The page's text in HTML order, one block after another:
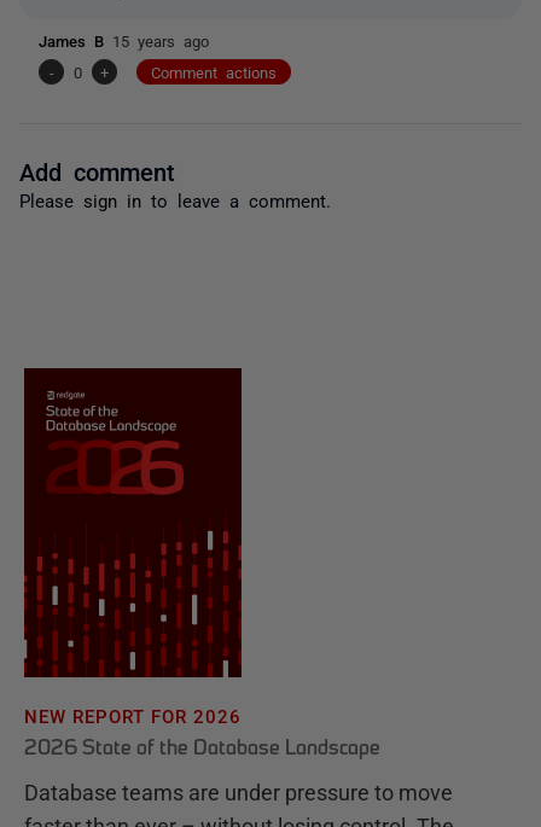
James B 15 years ago
-
0 + Comment actions
Add comment
Please sign in to leave a comment.